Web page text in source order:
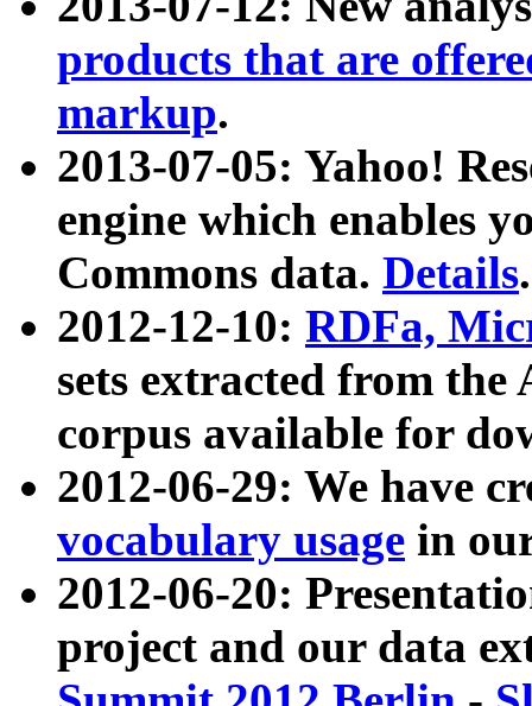
products that are
markup.
2013-07-05: Yahoo!
engine which enables
Commons data. Details.
2012-12-10: RDFa,
sets extracted from
corpus available for
2012-06-29: We have
vocabulary usage in
2012-06-20:
project and our data